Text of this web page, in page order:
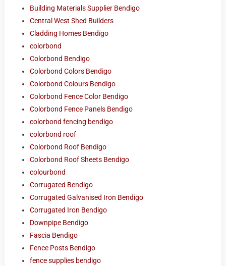
Building Materials Supplier Bendigo
Central West Shed Builders
Cladding Homes Bendigo
colorbond
Colorbond Bendigo
Colorbond Colors Bendigo
Colorbond Colours Bendigo
Colorbond Fence Color Bendigo
Colorbond Fence Panels Bendigo
colorbond fencing bendigo
colorbond roof
Colorbond Roof Bendigo
Colorbond Roof Sheets Bendigo
colourbond
Corrugated Bendigo
Corrugated Galvanised Iron Bendigo
Corrugated Iron Bendigo
Downpipe Bendigo
Fascia Bendigo
Fence Posts Bendigo
fence supplies bendigo